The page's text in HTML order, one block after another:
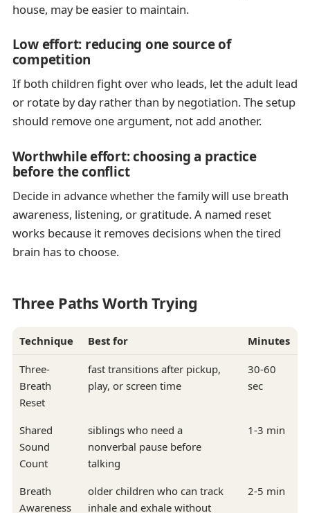
house, may be easier to maintain.
Low effort: reducing one source of
competition
If both children fight over who leads, let the adult lead
or rotate by day rather than by negotiation. The setup
should remove one argument, not add another.
Worthwhile effort: choosing a practice
before the conflict
Decide in advance whether the family will use breath
awareness, listening, or gratitude. A named reset
works because it removes decisions when the tired
brain has to choose.
Three Paths Worth Trying
Technique Best for Minutes
Three-
Breath
Reset
fast transitions after pickup,
play, or screen time
30-60
sec
Shared
Sound
Count
siblings who need a
nonverbal pause before
talking
1-3 min
Breath
Awareness
older children who can track
inhale and exhale without
2-5 min